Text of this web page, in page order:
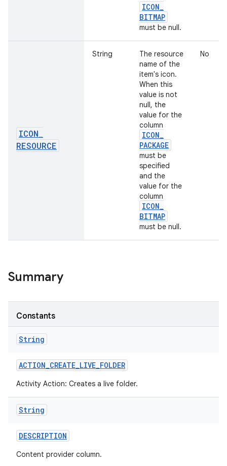
ICON_
BITMAP
must be null.
ICON
RESOURCE
String
The resource
name of the
item's icon.
When this
value is not
null, the
value for the
column
ICON_
PACKAGE
must be
specified
and the
value for the
column
ICON_
BITMAP
must be null.
No
Summary
Constants
String
ACTION_CREATE_LIVE_FOLDER
Activity Action: Creates a live folder.
String
DESCRIPTION
Content provider column.